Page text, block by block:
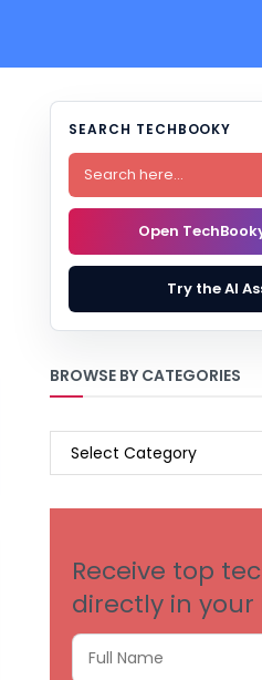
SEARCH TECHBOOKY
Open
Try the AI
BROWSE BY CATEGORIES
BROWSE
Receive top
directly in your